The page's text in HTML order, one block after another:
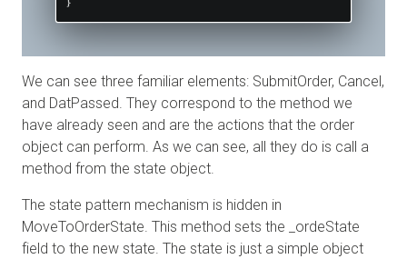
We can see three familiar elements: SubmitOrder, Cancel,
and DatPassed. They correspond to the method we
have already seen and are the actions that the order
object can perform. As we can see, all they do is call a
method from the state object.
The state pattern mechanism is hidden in
MoveToOrderState. This method sets the _ordeState
field to the new state. The state is just a simple object